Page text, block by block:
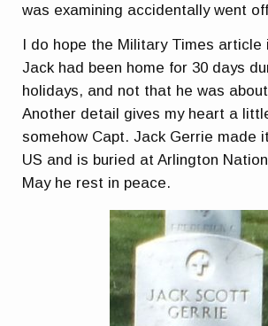
was examining accidentally went
I do hope the Military Times
Jack had been home for 30 days
holidays, and not that he was
Another detail gives my heart a
somehow Capt. Jack Gerrie made
US and is buried at Arlington
May he rest in peace.